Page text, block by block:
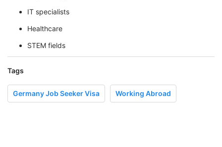
IT specialists
Healthcare
STEM fields
Tags
Germany Job Seeker Visa Working Abroad